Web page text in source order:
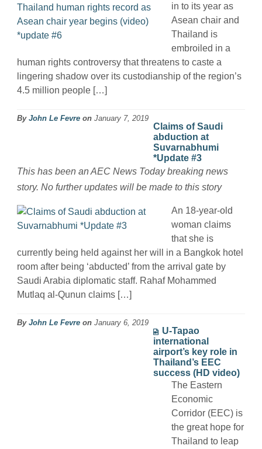
in to its year as
Asean chair and
Thailand is
embroiled in a
human rights controversy that threatens to caste a
lingering shadow over its custodianship of the region’s
4.5 million people […]
By John Le Fevre on January 7, 2019
Claims of Saudi
abduction at
Suvarnabhumi
*Update #3
This has been an AEC News Today breaking news
story. No further updates will be made to this story
An 18-year-old
woman claims
that she is
currently being held against her will in a Bangkok hotel
room after being ‘abducted’ from the arrival gate by
Saudi Arabia diplomatic staff. Rahaf Mohammed
Mutlaq al-Qunun claims […]
By John Le Fevre on January 6, 2019
U-Tapao
international
airport’s key role in
Thailand’s EEC
success (HD video)
The Eastern
Economic
Corridor (EEC) is
the great hope for
Thailand to leap